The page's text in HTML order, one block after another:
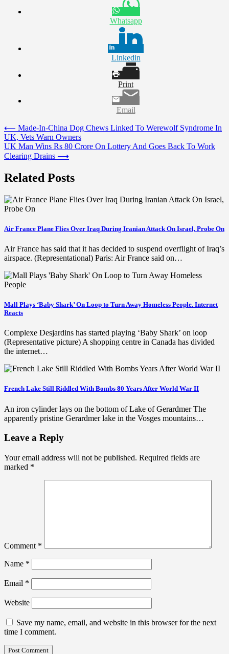
Whatsapp
Linkedin
Print
Email
Post
navigation
⟵ Made-In-China Dog Chews Linked To Werewolf Syndrome In
UK, Vets Warn Owners
UK Man Wins Rs 80 Crore On Lottery And Goes Back To Work
Clearing Drains ⟶
Related Posts
Air France Plane Flies Over Iraq During Iranian Attack On Israel, Probe On
Air France has said that it has decided to suspend overflight of Iraq’s
airspace. (Representational) Paris: Air France said on…
Mall Plays ‘Baby Shark’ On Loop to Turn Away Homeless People. Internet
Reacts
Complexe Desjardins has started playing ‘Baby Shark’ on loop
(Representative picture) A shopping centre in Canada has divided
the internet…
French Lake Still Riddled With Bombs 80 Years After World War II
An iron cylinder lays on the bottom of Lake of Gerardmer The
apparently pristine Gerardmer lake in the Vosges mountains…
Leave a Reply
Your email address will not be published. Required fields are
marked *
Comment *
Name *
Email *
Website
Save my name, email, and website in this browser for the next
time I comment.